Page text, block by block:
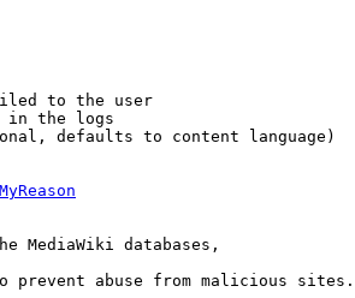
to the user
in the logs
defaults to content language)
MediaWiki databases,
prevent abuse from malicious sites.